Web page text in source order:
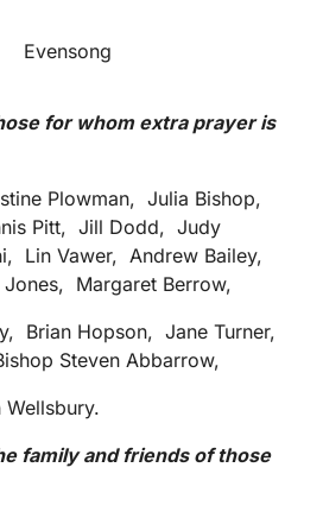
Evensong
for whom extra prayer is
Plowman, Julia Bishop,
Pitt, Jill Dodd, Judy
Lin Vawer, Andrew Bailey,
Margaret Berrow,
Brian Hopson, Jane Turner,
Steven Abbarrow,
Wellsbury.
family and friends of those